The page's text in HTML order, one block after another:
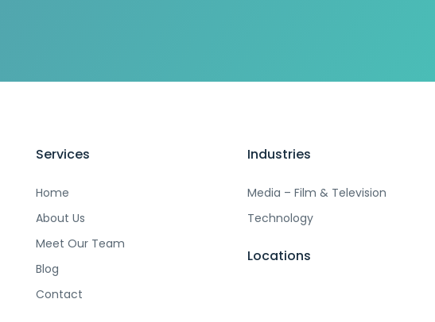
Services
Home
About Us
Meet Our Team
Blog
Contact
Industries
Media – Film & Television
Technology
Locations